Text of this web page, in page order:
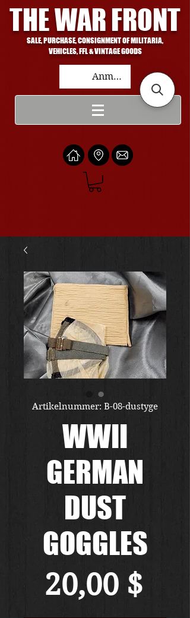
THE WAR FRONT
SALE, PURCHASE, CONSIGNMENT OF MILITARIA,
VEHICLES, FFL & VINTAGE GOODS
Anmelden
Artikelnummer: B-08-dustyge
WWII
GERMAN
DUST
GOGGLES
20,00 $